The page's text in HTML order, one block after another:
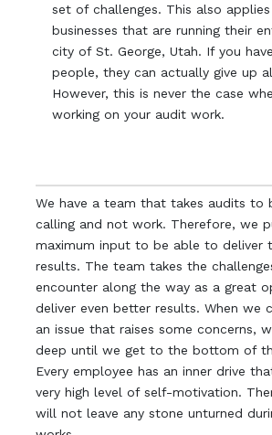
set of challenges. This also
businesses that are running their
city of St. George, Utah. If you
people, they can actually give up
However, this is never the case
working on your audit work.
We have a team that takes audits to
calling and not work. Therefore, we
maximum input to be able to deliver
results. The team takes the
encounter along the way as a great
deliver even better results. When we
an issue that raises some concerns,
deep until we get to the bottom of
Every employee has an inner drive
very high level of self-motivation.
will not leave any stone unturned